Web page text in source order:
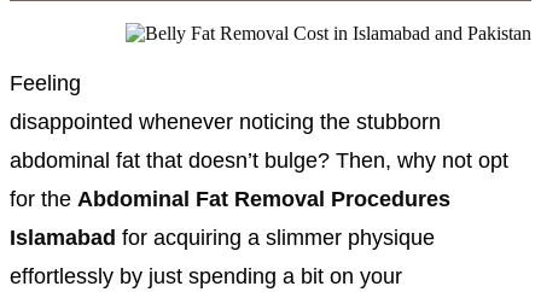
Feeling
disappointed whenever noticing the stubborn
abdominal fat that doesn’t bulge? Then, why not opt
for the Abdominal Fat Removal Procedures
Islamabad for acquiring a slimmer physique
effortlessly by just spending a bit on your